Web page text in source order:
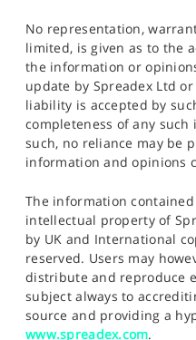
No representation,
limited, is given as to the
the information or
update by Spreadex Ltd
liability is accepted by
completeness of any
such, no reliance may be
information and opinions
The information
intellectual property of
by UK and International
reserved. Users may
distribute and reproduce
subject always to
source and providing a
www.spreadex.com.